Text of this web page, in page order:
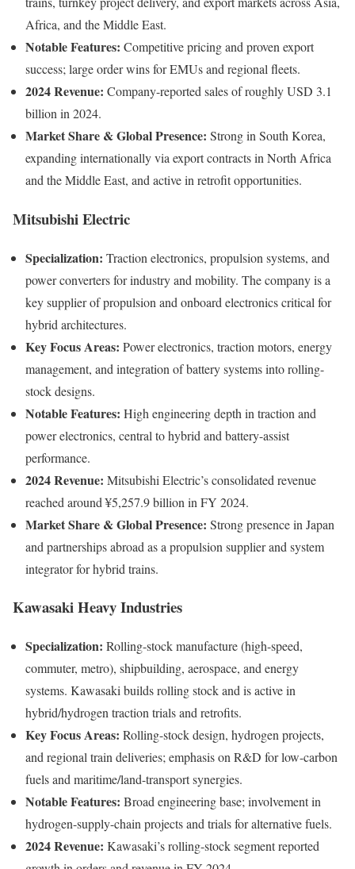
Africa, and the Middle East.
Notable Features: Competitive pricing and proven export
success; large order wins for EMUs and regional fleets.
2024 Revenue: Company-reported sales of roughly USD 3.1
billion in 2024.
Market Share & Global Presence: Strong in South Korea,
expanding internationally via export contracts in North Africa
and the Middle East, and active in retrofit opportunities.
Mitsubishi Electric
Specialization: Traction electronics, propulsion systems, and
power converters for industry and mobility. The company is a
key supplier of propulsion and onboard electronics critical for
hybrid architectures.
Key Focus Areas: Power electronics, traction motors, energy
management, and integration of battery systems into rolling-
stock designs.
Notable Features: High engineering depth in traction and
power electronics, central to hybrid and battery-assist
performance.
2024 Revenue: Mitsubishi Electric’s consolidated revenue
reached around ¥5,257.9 billion in FY 2024.
Market Share & Global Presence: Strong presence in Japan
and partnerships abroad as a propulsion supplier and system
integrator for hybrid trains.
Kawasaki Heavy Industries
Specialization: Rolling-stock manufacture (high-speed,
commuter, metro), shipbuilding, aerospace, and energy
systems. Kawasaki builds rolling stock and is active in
hybrid/hydrogen traction trials and retrofits.
Key Focus Areas: Rolling-stock design, hydrogen projects,
and regional train deliveries; emphasis on R&D for low-carbon
fuels and maritime/land-transport synergies.
Notable Features: Broad engineering base; involvement in
hydrogen-supply-chain projects and trials for alternative fuels.
2024 Revenue: Kawasaki’s rolling-stock segment reported